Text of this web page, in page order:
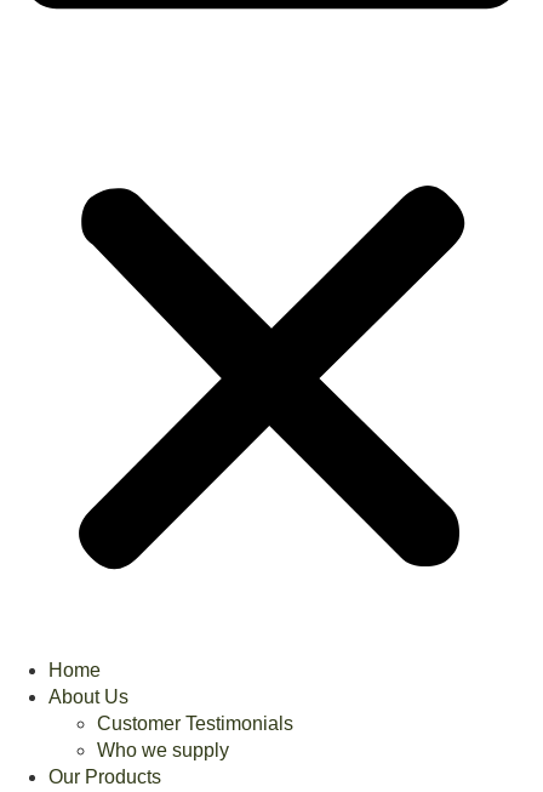
Home
About Us
Customer Testimonials
Who we supply
Our Products